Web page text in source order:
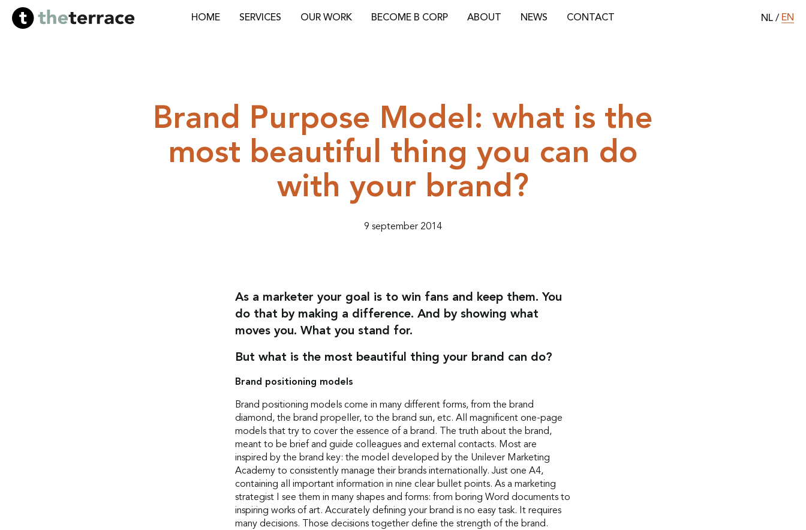
HOME SERVICES OUR WORK BECOME B CORP ABOUT NEWS CONTACT NL / EN
Brand Purpose Model: what is the
most beautiful thing you can do
with your brand?
9 september 2014
As a marketer your goal is to win fans and keep them. You
do that by making a difference. And by showing what
moves you. What you stand for.
But what is the most beautiful thing your brand can do?
Brand positioning models
Brand positioning models come in many different forms, from the brand
diamond, the brand propeller, to the brand sun, etc. All magnificent one-page
models that try to cover the essence of a brand. The truth about the brand,
meant to be brief and guide colleagues and external contacts. Most are
inspired by the brand key: the model developed by the Unilever Marketing
Academy to consistently manage their brands internationally. Just one A4,
containing all important information in nine clear bullet points. As a marketing
strategist I see them in many shapes and forms: from boring Word documents to
inspiring works of art. Accurately defining your brand is no easy task. It requires
many decisions. Those decisions together define the strength of the brand.